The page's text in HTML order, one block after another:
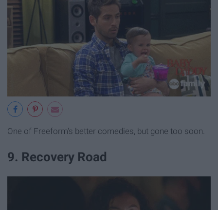
One of Freeform's better comedies, but gone too soon.
9. Recovery Road